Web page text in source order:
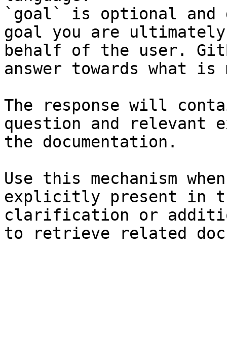
`goal` is optional and
goal you are
behalf of the user.
answer towards what
The response will
question and relevant
the documentation.
Use this mechanism
explicitly present in
clarification or